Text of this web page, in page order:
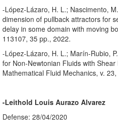
-López-Lázaro, H. L.; Nascimento,
dimension of pullback attractors for
delay in some domain with moving
113107, 35 pp., 2022.
-López-Lázaro, H. L.; Marín-Rubio,
for Non-Newtonian Fluids with
Mathematical Fluid Mechanics, v.
-Leithold Louis Aurazo Alvarez
Defense: 28/04/2020